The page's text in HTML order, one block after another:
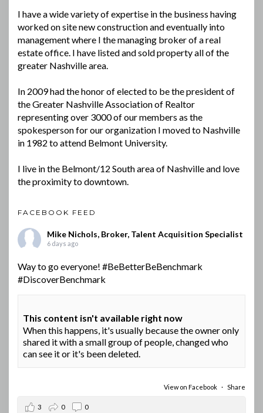
I have a wide variety of expertise in the business having
worked on site new construction and eventually into
management where I the managing broker of a real
estate office. I have listed and sold property all of the
greater Nashville area.
In 2009 had the honor of elected to be the president of
the Greater Nashville Association of Realtor
representing over 3000 of our members as the
spokesperson for our organization I moved to Nashville
in 1982 to attend Belmont University.
I live in the Belmont/12 South area of Nashville and love
the proximity to downtown.
FACEBOOK FEED
Mike Nichols, Broker, Talent Acquisition Specialist
6 days ago
Way to go everyone! #BeBetterBeBenchmark
#DiscoverBenchmark
This content isn't available right now
When this happens, it's usually because the owner only
shared it with a small group of people, changed who
can see it or it's been deleted.
View on Facebook · Share
3 0 0